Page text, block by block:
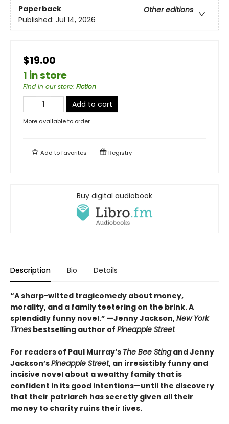
Paperback
Other editions
Published: Jul 14, 2026
$19.00
1 in store
Find in our store: Fiction
Add to cart
More available to order
Add tofavorites Registry
Buy digital audiobook
Description Bio Details
“A sharp-witted tragicomedy about money,
morality, and a family teetering on the brink. A
splendidly funny novel.” —Jenny Jackson,New York
Times bestselling author of Pineapple Street
For readers of Paul Murray’s The Bee Stingand Jenny
Jackson’sPineapple Street, an irresistibly funny and
incisive novel about a wealthy family that is
confident in its good intentions—until the discovery
that their patriarch has secretly given all their
money to charity ruins their lives.